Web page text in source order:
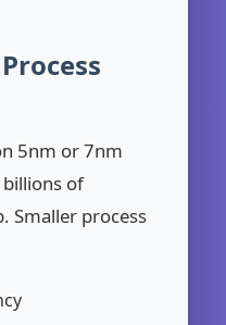
5nm or 7nm
of
Smaller process